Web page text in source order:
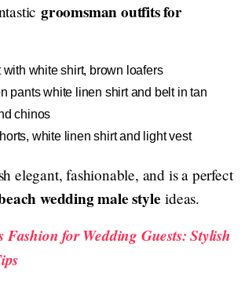
groomsman outfits for
white shirt, brown loafers
pants white linen shirt and belt in tan
chinos
white linen shirt and light vest
elegant, fashionable, and is a perfect
wedding male style ideas.
Fashion for Wedding Guests: Stylish